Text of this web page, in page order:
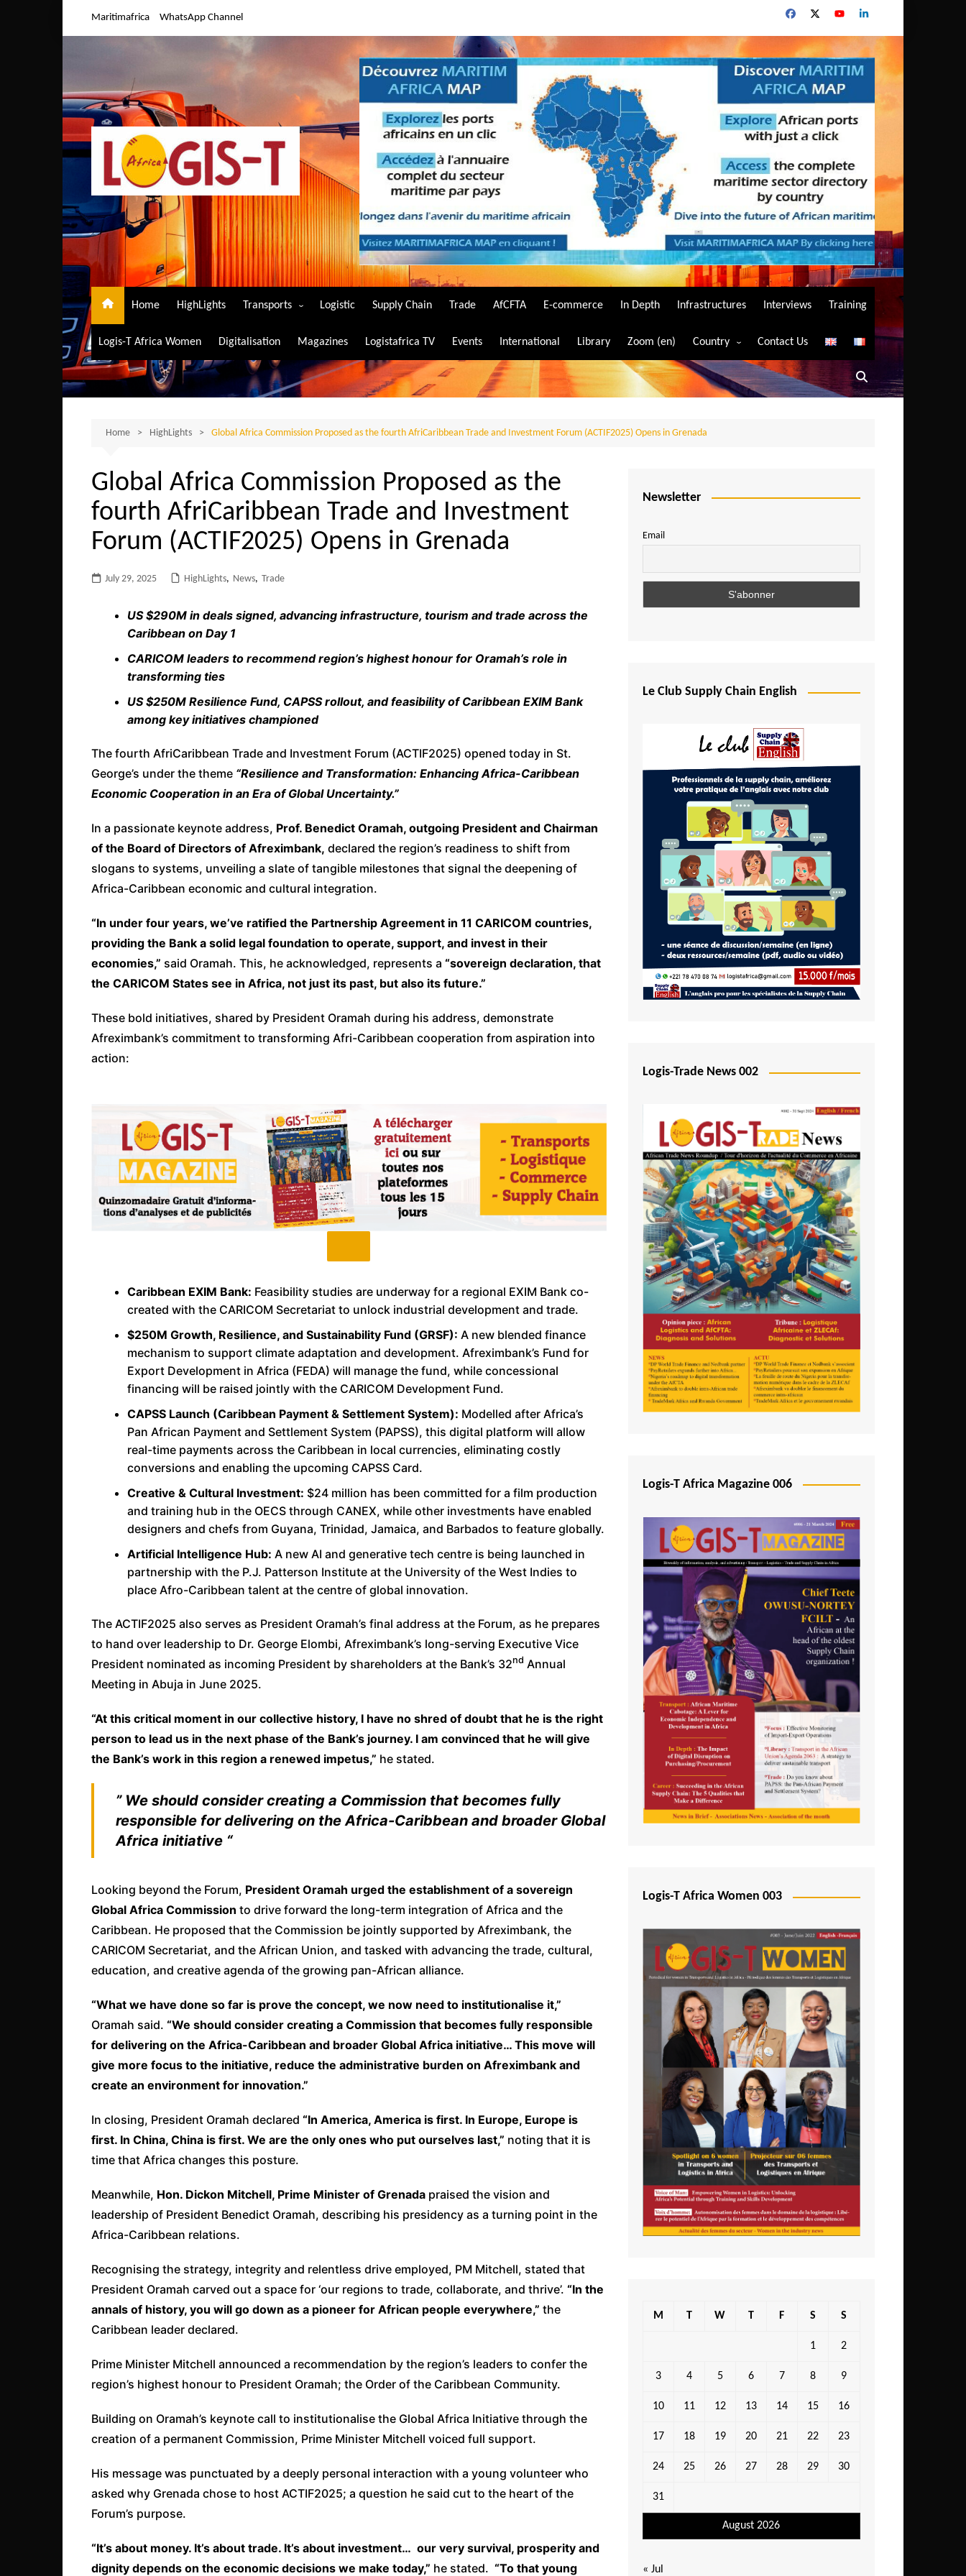
Maritimafrica WhatsApp Channel
Home HighLights Transports
Air Transport
Maritime Transport
Road Transport
Logistic Supply Chain Trade AfCFTA E-commerce In Depth Infrastructures Interviews Training
Logis-T Africa Women Digitalisation Magazines Logistafrica TV Events International Library Zoom (en) Country
Algeria
Angola
Burundi
Central African Republic
Comoros
Egypt
Ethiopia
Gambia
Ghana
Ivory Coast
Kenya
Lesotho
Liberia
Madagascar
Malawi
Mali
São Tomé and Príncipe
Senegal
Seychelles
Sierra Leone
South Africa
Tanzania
Togo
Tunisia
Uganda
Zambia
Contact Us
Home HighLights Global Africa Commission Proposed as the fourth AfriCaribbean Trade and Investment Forum (ACTIF2025) Opens in Grenada
Global Africa Commission Proposed as the
fourth AfriCaribbean Trade and Investment
Forum (ACTIF2025) Opens in Grenada
July 29, 2025 HighLights, News, Trade
US $290M in deals signed, advancing infrastructure, tourism and trade across the
Caribbean on Day 1
CARICOM leaders to recommend region’s highest honour for Oramah’s role in
transforming ties
US $250M Resilience Fund, CAPSS rollout, and feasibility of Caribbean EXIM Bank
among key initiatives championed
The fourth AfriCaribbean Trade and Investment Forum (ACTIF2025) opened today in St.
George’s under the theme “Resilience and Transformation: Enhancing Africa-Caribbean
Economic Cooperation in an Era of Global Uncertainty.”
In a passionate keynote address, Prof. Benedict Oramah, outgoing President and Chairman
of the Board of Directors of Afreximbank, declared the region’s readiness to shift from
slogans to systems, unveiling a slate of tangible milestones that signal the deepening of
Africa-Caribbean economic and cultural integration.
“In under four years, we’ve ratified the Partnership Agreement in 11 CARICOM countries,
providing the Bank a solid legal foundation to operate, support, and invest in their
economies,” said Oramah. This, he acknowledged, represents a “sovereign declaration, that
the CARICOM States see in Africa, not just its past, but also its future.”
These bold initiatives, shared by President Oramah during his address, demonstrate
Afreximbank’s commitment to transforming Afri-Caribbean cooperation from aspiration into
action:
Caribbean EXIM Bank: Feasibility studies are underway for a regional EXIM Bank co-
created with the CARICOM Secretariat to unlock industrial development and trade.
$250M Growth, Resilience, and Sustainability Fund (GRSF): A new blended finance
mechanism to support climate adaptation and development. Afreximbank’s Fund for
Export Development in Africa (FEDA) will manage the fund, while concessional
financing will be raised jointly with the CARICOM Development Fund.
CAPSS Launch (Caribbean Payment & Settlement System): Modelled after Africa’s
Pan African Payment and Settlement System (PAPSS), this digital platform will allow
real-time payments across the Caribbean in local currencies, eliminating costly
conversions and enabling the upcoming CAPSS Card.
Creative & Cultural Investment: $24 million has been committed for a film production
and training hub in the OECS through CANEX, while other investments have enabled
designers and chefs from Guyana, Trinidad, Jamaica, and Barbados to feature globally.
Artificial Intelligence Hub: A new AI and generative tech centre is being launched in
partnership with the P.J. Patterson Institute at the University of the West Indies to
place Afro-Caribbean talent at the centre of global innovation.
The ACTIF2025 also serves as President Oramah’s final address at the Forum, as he prepares
to hand over leadership to Dr. George Elombi, Afreximbank’s long-serving Executive Vice
President nominated as incoming President by shareholders at the Bank’s 32nd Annual
Meeting in Abuja in June 2025.
“At this critical moment in our collective history, I have no shred of doubt that he is the right
person to lead us in the next phase of the Bank’s journey. I am convinced that he will give
the Bank’s work in this region a renewed impetus,” he stated.
” We should consider creating a Commission that becomes fully
responsible for delivering on the Africa-Caribbean and broader Global
Africa initiative “
Looking beyond the Forum, President Oramah urged the establishment of a sovereign
Global Africa Commission to drive forward the long-term integration of Africa and the
Caribbean. He proposed that the Commission be jointly supported by Afreximbank, the
CARICOM Secretariat, and the African Union, and tasked with advancing the trade, cultural,
education, and creative agenda of the growing pan-African alliance.
“What we have done so far is prove the concept, we now need to institutionalise it,”
Oramah said. “We should consider creating a Commission that becomes fully responsible
for delivering on the Africa-Caribbean and broader Global Africa initiative… This move will
give more focus to the initiative, reduce the administrative burden on Afreximbank and
create an environment for innovation.”
In closing, President Oramah declared “In America, America is first. In Europe, Europe is
first. In China, China is first. We are the only ones who put ourselves last,” noting that it is
time that Africa changes this posture.
Meanwhile, Hon. Dickon Mitchell, Prime Minister of Grenada praised the vision and
leadership of President Benedict Oramah, describing his presidency as a turning point in the
Africa-Caribbean relations.
Recognising the strategy, integrity and relentless drive employed, PM Mitchell, stated that
President Oramah carved out a space for ‘our regions to trade, collaborate, and thrive’. “In the
annals of history, you will go down as a pioneer for African people everywhere,” the
Caribbean leader declared.
Prime Minister Mitchell announced a recommendation by the region’s leaders to confer the
region’s highest honour to President Oramah; the Order of the Caribbean Community.
Building on Oramah’s keynote call to institutionalise the Global Africa Initiative through the
creation of a permanent Commission, Prime Minister Mitchell voiced full support.
His message was punctuated by a deeply personal interaction with a young volunteer who
asked why Grenada chose to host ACTIF2025; a question he said cut to the heart of the
Forum’s purpose.
“It’s about money. It’s about trade. It’s about investment… our very survival, prosperity and
dignity depends on the economic decisions we make today,” he stated. “To that young
Newsletter
Email
Le Club Supply Chain English
Logis-Trade News 002
Logis-T Africa Magazine 006
Logis-T Africa Women 003
August 2026
M T W T F S S
1 2
3 4 5 6 7 8 9
10 11 12 13 14 15 16
17 18 19 20 21 22 23
24 25 26 27 28 29 30
31
« Jul